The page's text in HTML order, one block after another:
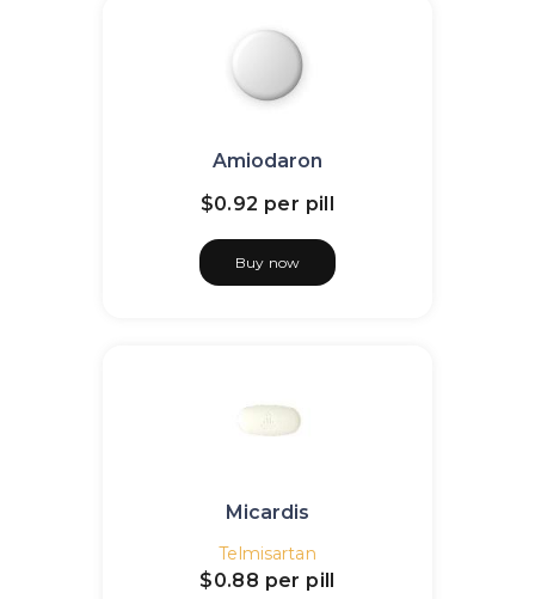
Amiodaron
$0.92 per pill
Buy now
Micardis
Telmisartan
$0.88 per pill